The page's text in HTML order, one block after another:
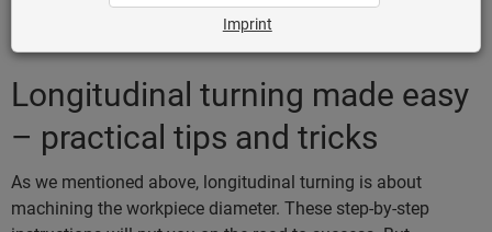
Longitudinal turning made easy
– practical tips and tricks
As we mentioned above, longitudinal turning is about
machining the workpiece diameter. These step-by-step